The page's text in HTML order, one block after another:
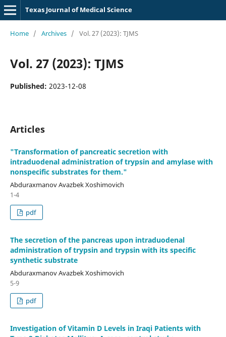
Texas Journal of Medical Science
Home / Archives / Vol. 27 (2023): TJMS
Vol. 27 (2023): TJMS
Published: 2023-12-08
Articles
"Transformation of pancreatic secretion with
intraduodenal administration of trypsin and amylase with
nonspecific substrates for them."
Abduraxmanov Avazbek Xoshimovich
1-4
pdf
The secretion of the pancreas upon intraduodenal
administration of trypsin and trypsin with its specific
synthetic substrate
Abduraxmanov Avazbek Xoshimovich
5-9
pdf
Investigation of Vitamin D Levels in Iraqi Patients with